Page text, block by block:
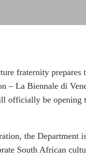
fraternity
– La Biennale di
officially be
the Department
South African